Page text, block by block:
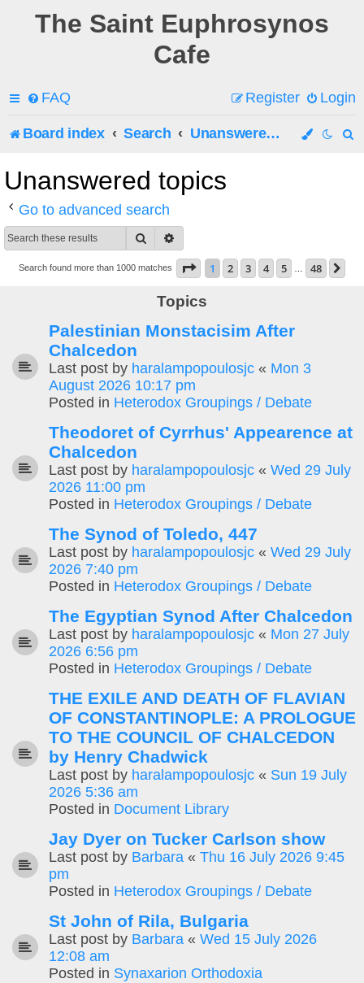
The Saint Euphrosynos
Cafe
FAQ Login
Register
Board index Search Unanswered topics
Unanswered topics
Go to advanced search
Search
Search found more than 1000 matches Page 1of 48
1 2 3 4 5 48
Topics
Palestinian Monstacisim After
Chalcedon
Last post by haralampopoulosjc « Mon 3
August 2026 10:17 pm
Posted in Heterodox Groupings / Debate
Theodoret of Cyrrhus' Appearence at
Chalcedon
Last post by haralampopoulosjc « Wed 29 July
2026 11:00 pm
Posted in Heterodox Groupings / Debate
The Synod of Toledo, 447
Last post by haralampopoulosjc « Wed 29 July
2026 7:40 pm
Posted in Heterodox Groupings / Debate
The Egyptian Synod After Chalcedon
Last post by haralampopoulosjc « Mon 27 July
2026 6:56 pm
Posted in Heterodox Groupings / Debate
THE EXILE AND DEATH OF FLAVIAN
OF CONSTANTINOPLE: A PROLOGUE
TO THE COUNCIL OF CHALCEDON
by Henry Chadwick
Last post by haralampopoulosjc « Sun 19 July
2026 5:36 am
Posted in Document Library
Jay Dyer on Tucker Carlson show
Last post by Barbara « Thu 16 July 2026 9:45
pm
Posted in Heterodox Groupings / Debate
St John of Rila, Bulgaria
Last post by Barbara « Wed 15 July 2026
12:08 am
Posted in Synaxarion Orthodoxia